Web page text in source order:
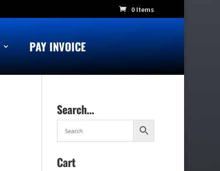
0 Items
PAY INVOICE
Search…
Cart